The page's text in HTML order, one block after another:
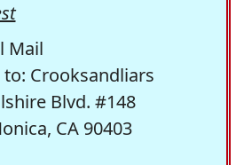
Mail
to: Crooksandliars
Blvd. #148
CA 90403